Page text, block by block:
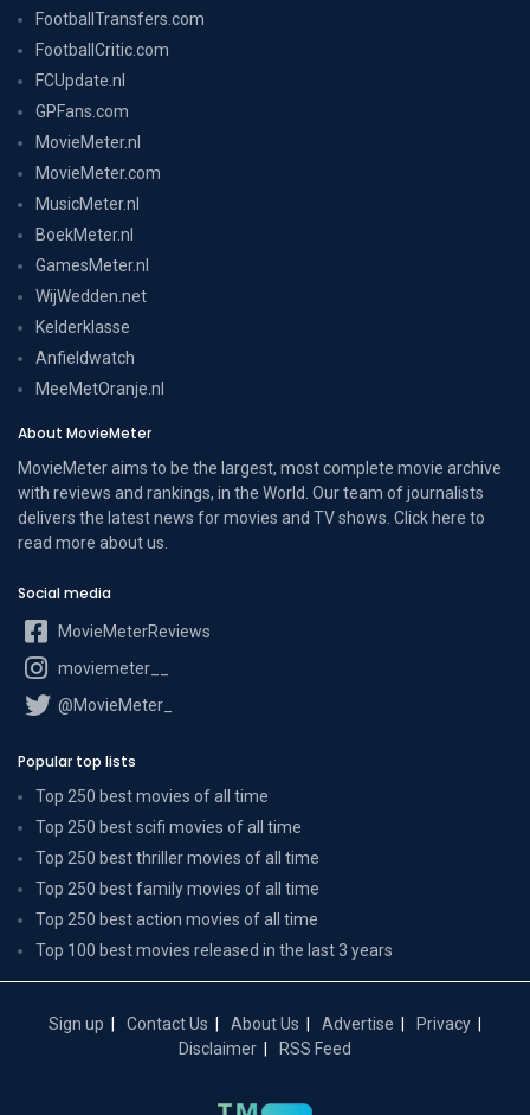
FootballTransfers.com
FootballCritic.com
FCUpdate.nl
GPFans.com
MovieMeter.nl
MovieMeter.com
MusicMeter.nl
BoekMeter.nl
GamesMeter.nl
WijWedden.net
Kelderklasse
Anfieldwatch
MeeMetOranje.nl
About MovieMeter
MovieMeter aims to be the largest, most complete movie archive
with reviews and rankings, in the World. Our team of journalists
delivers the latest news for movies and TV shows. Click here to
read more about us
Social media
MovieMeterReviews
moviemeter__
@MovieMeter_
Popular top lists
Top 250 best movies of all time
Top 250 best scifi movies of all time
Top 250 best thriller movies of all time
Top 250 best family movies of all time
Top 250 best action movies of all time
Top 100 best movies released in the last 3 years
Sign up Contact Us About Us Advertise
Privacy
Disclaimer
RSS Feed